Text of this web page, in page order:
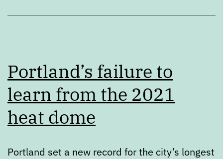
Portland’s failure to
learn from the 2021
heat dome
Portland set a new record for the city’s longest